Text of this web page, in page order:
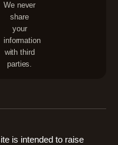
We never
share
your
information
with third
parties.
is intended to raise